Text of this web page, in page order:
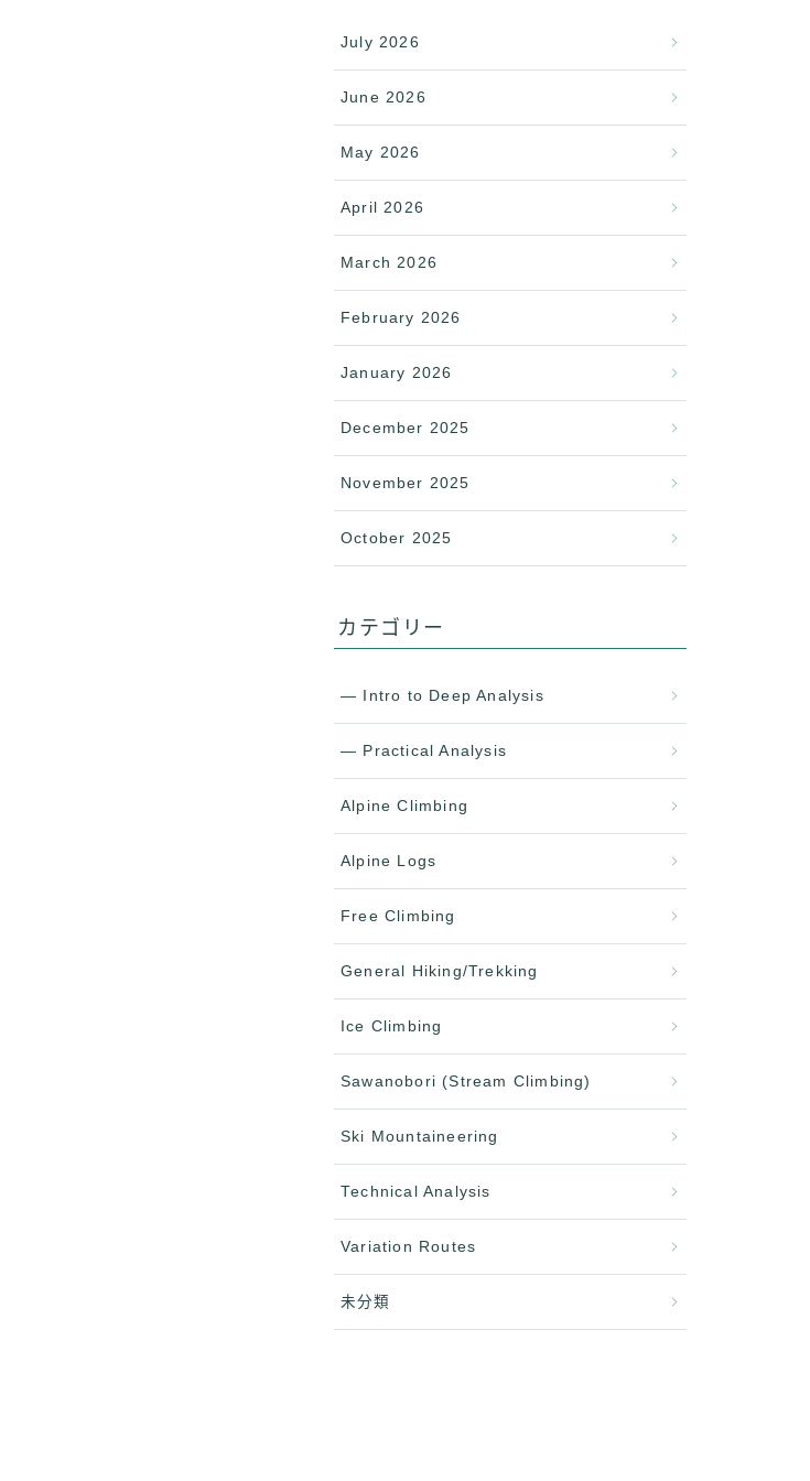
July 2026
June 2026
May 2026
April 2026
March 2026
February 2026
January 2026
December 2025
November 2025
October 2025
カテゴリー
— Intro to Deep Analysis
— Practical Analysis
Alpine Climbing
Alpine Logs
Free Climbing
General Hiking/Trekking
Ice Climbing
Sawanobori (Stream Climbing)
Ski Mountaineering
Technical Analysis
Variation Routes
未分類